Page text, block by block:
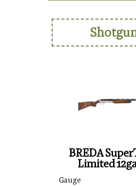
BREDA
Limited
Gauge 12